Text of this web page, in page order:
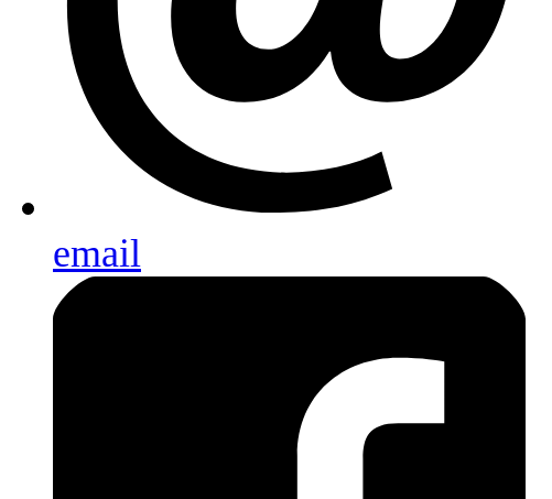
email